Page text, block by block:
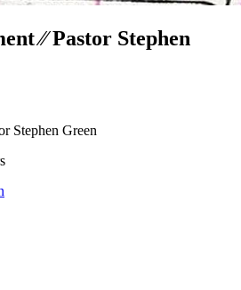
⁄⁄ Pastor Stephen
Stephen Green